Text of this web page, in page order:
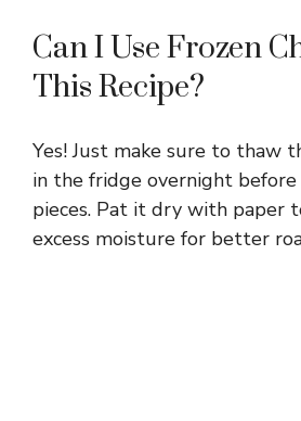
e
Can I Use Frozen
This Recipe?
Yes! Just make sure to thaw
in the fridge overnight
pieces. Pat it dry with paper
excess moisture for better